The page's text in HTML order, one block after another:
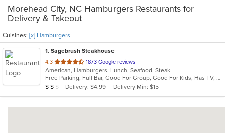
Morehead City, NC Hamburgers Restaurants for
Delivery & Takeout
Cuisines: [x] Hamburgers
1. Sagebrush Steakhouse
4.3 out
of
5
stars.
1873 Google reviews
American, Hamburgers, Lunch, Seafood, Steak
Free Parking, Full Bar, Good For Group, Good For Kids, Has TV, Vegetarian Options
Average Item Cost: $15
$ $ $ Delivery: $4.99 Delivery Min: $15